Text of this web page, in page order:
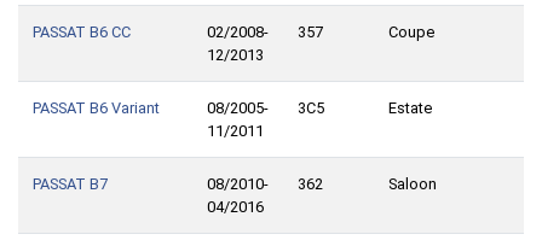
PASSAT B6 CC
02/2008-
12/2013
357 Coupe
PASSAT B6 Variant
08/2005-
11/2011
3C5 Estate
PASSAT B7
08/2010-
04/2016
362 Saloon